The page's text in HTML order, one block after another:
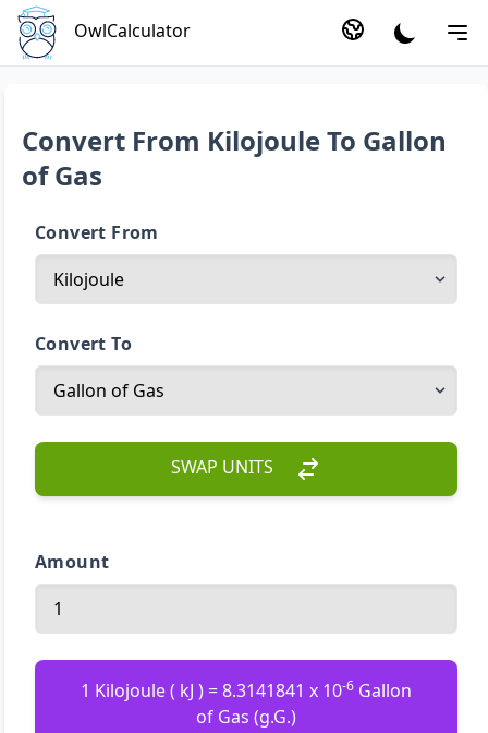
OwlCalculator
Convert From Kilojoule To Gallon
of Gas
Convert From
Convert To
SWAP UNITS
Amount
1 Kilojoule ( kJ ) = 8.3141841 x 10-6 Gallon
of Gas (g.G.)